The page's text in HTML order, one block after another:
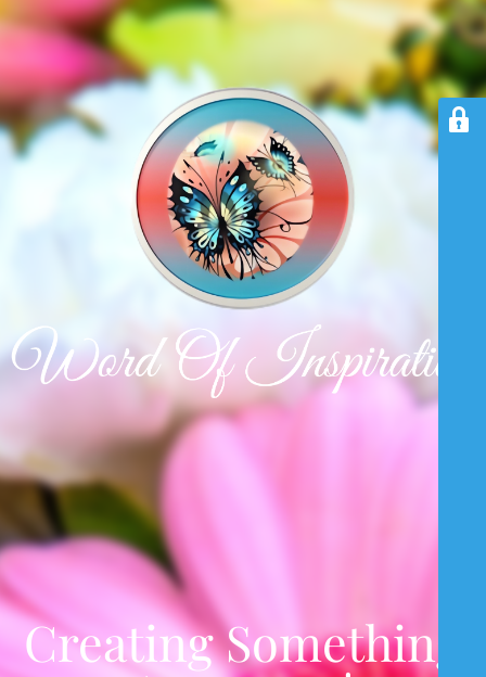
Creating Something